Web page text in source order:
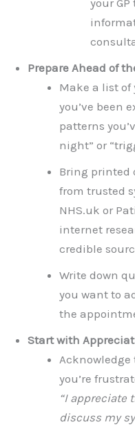
your
Prepare Ahead of
Make a list of
you’ve been
patterns
night” or
Bring printed
from trusted
NHS.uk or
internet
credible
Write down
you want to
the
Start with
Acknowledge
you’re
“I appreciate
discuss my